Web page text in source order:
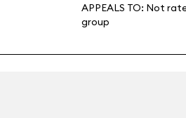
APPEALS TO: Not
group